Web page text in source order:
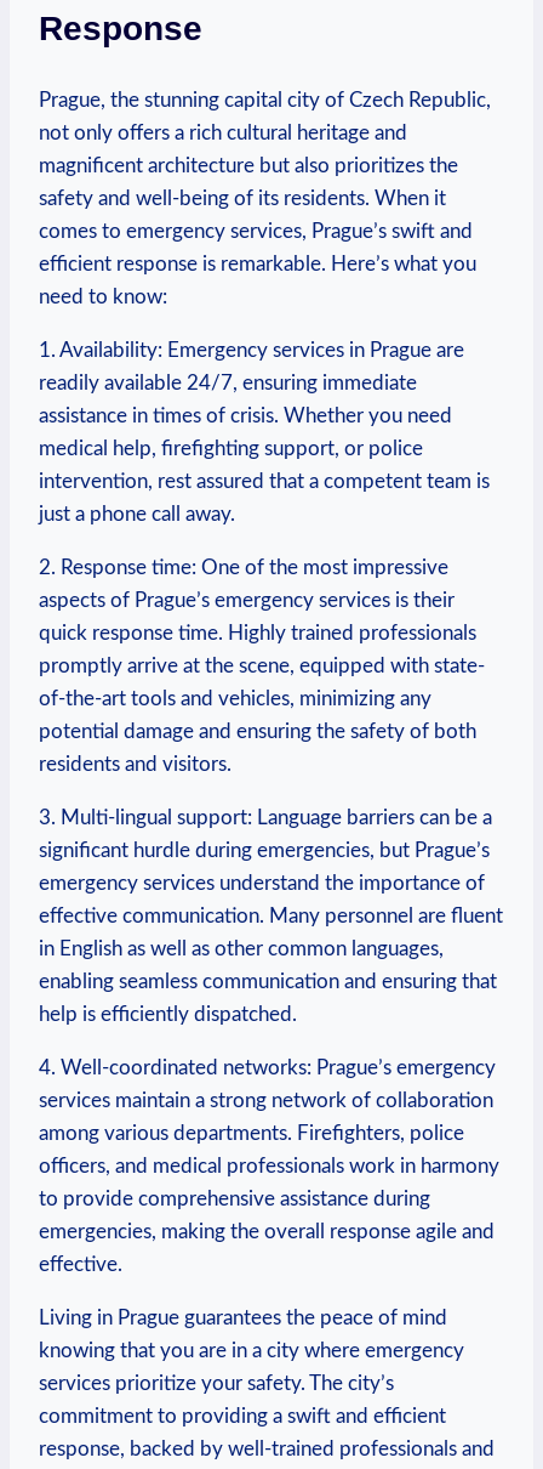
Response
Prague, ⁤the stunning ‍capital city of Czech ‍Republic,
not only offers a rich cultural heritage and
magnificent architecture ‌but also prioritizes the
safety and well-being of its residents. When it
comes to emergency services, Prague’s swift and
efficient response is⁢ remarkable. Here’s what you
need to know:
1. Availability: Emergency services in Prague‍ are
readily available 24/7, ensuring immediate‌
assistance in times‍ of crisis. Whether you⁣ need
medical help, firefighting support, or police
intervention, rest assured that⁤ a competent team is
just a phone call away.
2. Response time: One of the most impressive
aspects of Prague’s emergency services is their
quick response time. Highly trained ‌professionals
promptly arrive at the scene, equipped with state-
of-the-art tools and vehicles, minimizing any
potential damage and ensuring the safety of both
residents and visitors.
3. Multi-lingual support: Language barriers can be a
significant‍ hurdle during emergencies, but Prague’s
emergency​ services understand⁤ the importance of
effective communication. Many personnel are fluent
in English as well as other common ⁢languages,
enabling seamless communication​ and ensuring that
help is efficiently dispatched.
4. Well-coordinated networks:​ Prague’s emergency
services maintain ‍a strong network ⁤of‍ collaboration
among ⁤various departments. Firefighters, police
officers, and medical‌ professionals work in harmony
⁢to⁢ provide ‍comprehensive​ assistance during
emergencies, making the overall response agile and
effective.
Living in Prague guarantees the ⁣peace of mind
knowing that you are ⁤in⁣ a ⁢city where emergency
services prioritize ⁣your safety. The city’s
commitment to ‌providing a swift and efficient
response, backed by well-trained ​professionals and